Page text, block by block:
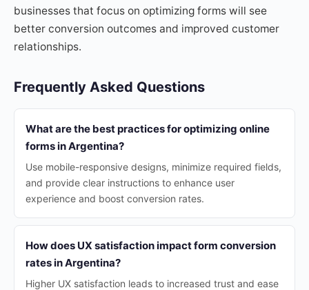
businesses that focus on optimizing forms will see
better conversion outcomes and improved customer
relationships.
Frequently Asked Questions
What are the best practices for optimizing online
forms in Argentina?
Use mobile-responsive designs, minimize required fields,
and provide clear instructions to enhance user
experience and boost conversion rates.
How does UX satisfaction impact form conversion
rates in Argentina?
Higher UX satisfaction leads to increased trust and ease